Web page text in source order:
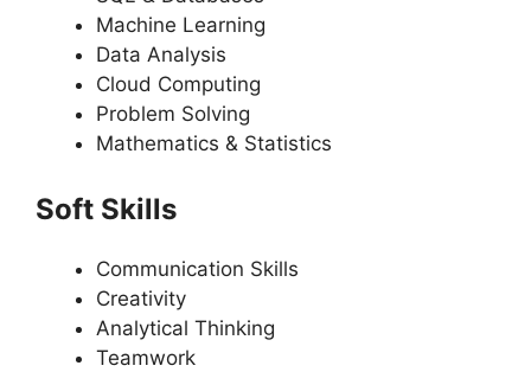
Machine Learning
Data Analysis
Cloud Computing
Problem Solving
Mathematics & Statistics
Soft Skills
Communication Skills
Creativity
Analytical Thinking
Teamwork